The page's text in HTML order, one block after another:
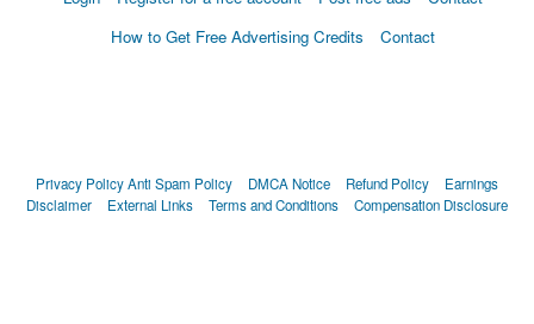
How to Get Free Advertising Credits
Contact
Privacy PolicyAnti Spam Policy DMCA Notice Refund Policy
Earnings
Disclaimer
External Links Terms and Conditions Compensation Disclosure